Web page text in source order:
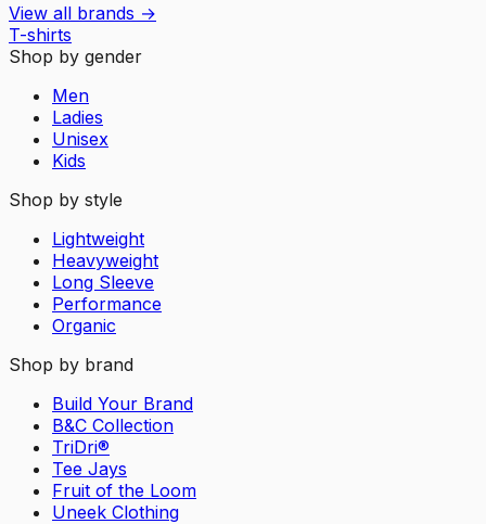
View all brands →
T-shirts
Shop by gender
Men
Ladies
Unisex
Kids
Shop by style
Lightweight
Heavyweight
Long Sleeve
Performance
Organic
Shop by brand
Build Your Brand
B&C Collection
TriDri®
Tee Jays
Fruit of the Loom
Uneek Clothing